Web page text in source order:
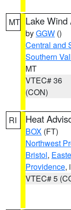
MT Lake Wind
byGGW ()
Central and
Southern
MT
VTEC# 36
(CON)
RI Heat
BOX (FT)
Northwest
Bristol,
Providence,
VTEC# 5